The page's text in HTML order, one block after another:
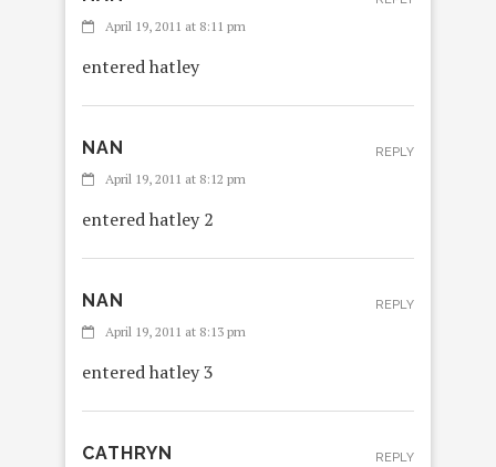
April 19, 2011 at 8:11 pm
entered hatley
NAN
April 19, 2011 at 8:12 pm
entered hatley 2
REPLY
NAN
April 19, 2011 at 8:13 pm
entered hatley 3
REPLY
CATHRYN REPLY